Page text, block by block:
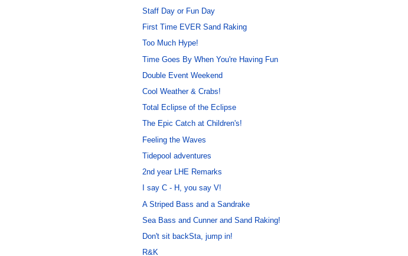
Staff Day or Fun Day
First Time EVER Sand Raking
Too Much Hype!
Time Goes By When You're Having Fun
Double Event Weekend
Cool Weather & Crabs!
Total Eclipse of the Eclipse
The Epic Catch at Children's!
Feeling the Waves
Tidepool adventures
2nd year LHE Remarks
I say C - H, you say V!
A Striped Bass and a Sandrake
Sea Bass and Cunner and Sand Raking!
Don't sit backSta, jump in!
R&K